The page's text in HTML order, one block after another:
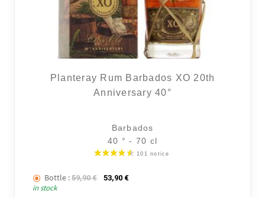
Planteray Rum Barbados XO 20th
Anniversary 40°
Barbados
40 ° - 70 cl
Bottle : 59,90€ The initial price was: 59,90 €.
53,90 €The current price is: 53,90 €.
in stock